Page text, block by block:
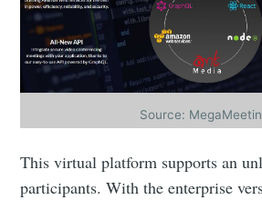
Source:
This virtual platform supports an
participants. With the enterprise